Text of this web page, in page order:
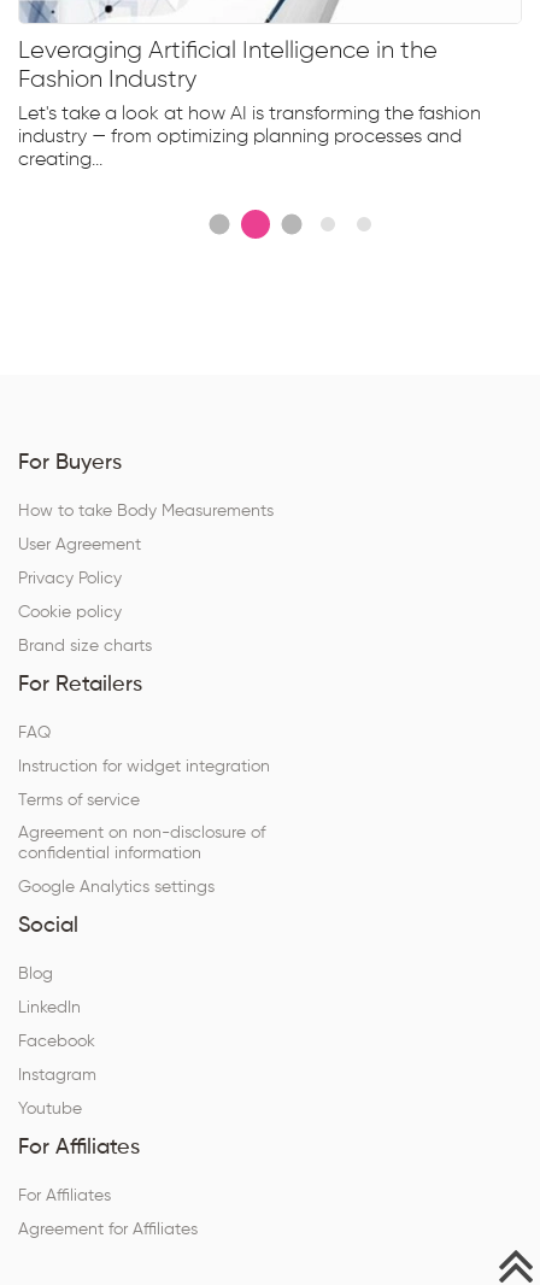
Leveraging Artificial Intelligence in the
Fashion Industry
Let's take a look at how AI is transforming the fashion
industry — from optimizing planning processes and
creating...
For Buyers
How to take Body Measurements
User Agreement
Privacy Policy
Cookie policy
Brand size charts
For Retailers
FAQ
Instruction for widget integration
Terms of service
Agreement on non-disclosure of
confidential information
Google Analytics settings
Social
Blog
LinkedIn
Facebook
Instagram
Youtube
For Affiliates
For Affiliates
Agreement for Affiliates